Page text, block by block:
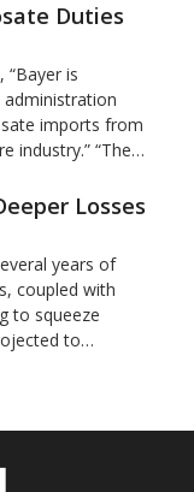
Duties
“Bayer is
imports from
industry.” “The…
Losses
years of
coupled with
to squeeze
to…